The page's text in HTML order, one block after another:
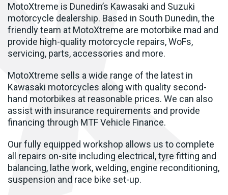
MotoXtreme is Dunedin’s Kawasaki and Suzuki
motorcycle dealership. Based in South Dunedin, the
friendly team at MotoXtreme are motorbike mad and
provide high-quality motorcycle repairs, WoFs,
servicing, parts, accessories and more.
MotoXtreme sells a wide range of the latest in
Kawasaki motorcycles along with quality second-
hand motorbikes at reasonable prices. We can also
assist with insurance requirements and provide
financing through MTF Vehicle Finance.
Our fully equipped workshop allows us to complete
all repairs on-site including electrical, tyre fitting and
balancing, lathe work, welding, engine reconditioning,
suspension and race bike set-up.